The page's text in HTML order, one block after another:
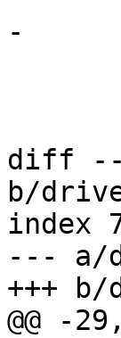
-	select GENERIC_GPIO
diff --
b/
index
--- a/
+++
@@ -